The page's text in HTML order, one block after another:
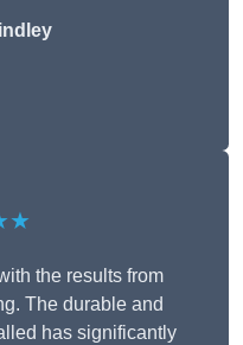
the results from
The durable and
has significantly